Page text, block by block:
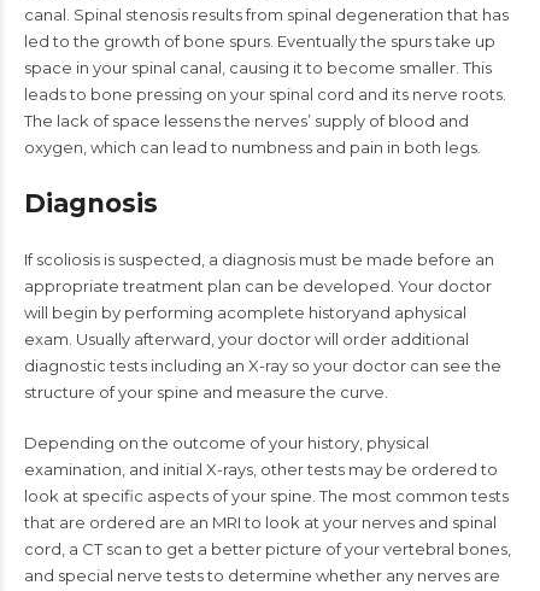
canal. Spinal stenosis results from spinal degeneration that has
led to the growth of bone spurs. Eventually the spurs take up
space in your spinal canal, causing it to become smaller. This
leads to bone pressing on your spinal cord and its nerve roots.
The lack of space lessens the nerves’ supply of blood and
oxygen, which can lead to numbness and pain in both legs.
Diagnosis
If scoliosis is suspected, a diagnosis must be made before an
appropriate treatment plan can be developed. Your doctor
will begin by performing acomplete historyand aphysical
exam. Usually afterward, your doctor will order additional
diagnostic tests including an X-ray so your doctor can see the
structure of your spine and measure the curve.
Depending on the outcome of your history, physical
examination, and initial X-rays, other tests may be ordered to
look at specific aspects of your spine. The most common tests
that are ordered are an MRI to look at your nerves and spinal
cord, a CT scan to get a better picture of your vertebral bones,
and special nerve tests to determine whether any nerves are